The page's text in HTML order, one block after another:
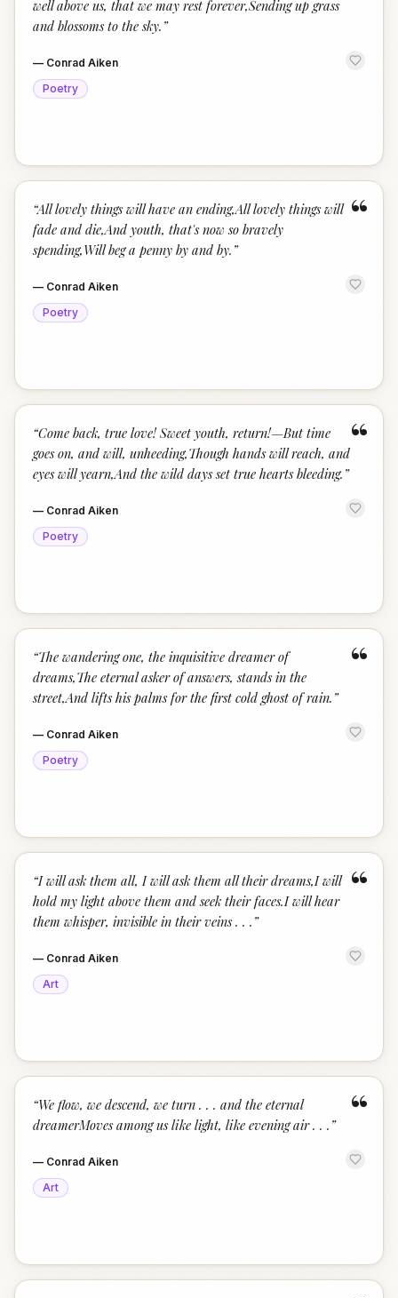
well above us, that we may rest forever,Sending up grass
and blossoms to the sky. ”
— Conrad Aiken
Poetry
“
“All lovely things will have an ending,All lovely things will
fade and die,And youth, that's now so bravely
spending,Will beg a penny by and by. ”
— Conrad Aiken
Poetry
“
“Come back, true love! Sweet youth, return!—But time
goes on, and will, unheeding,Though hands will reach, and
eyes will yearn,And the wild days set true hearts bleeding. ”
— Conrad Aiken
Poetry
“
“The wandering one, the inquisitive dreamer of
dreams,The eternal asker of answers, stands in the
street,And lifts his palms for the first cold ghost of rain. ”
— Conrad Aiken
Poetry
“
“I will ask them all, I will ask them all their dreams,I will
hold my light above them and seek their faces.I will hear
them whisper, invisible in their veins . . . ”
— Conrad Aiken
Art
“
“We flow, we descend, we turn . . . and the eternal
dreamerMoves among us like light, like evening air . . . ”
— Conrad Aiken
Art